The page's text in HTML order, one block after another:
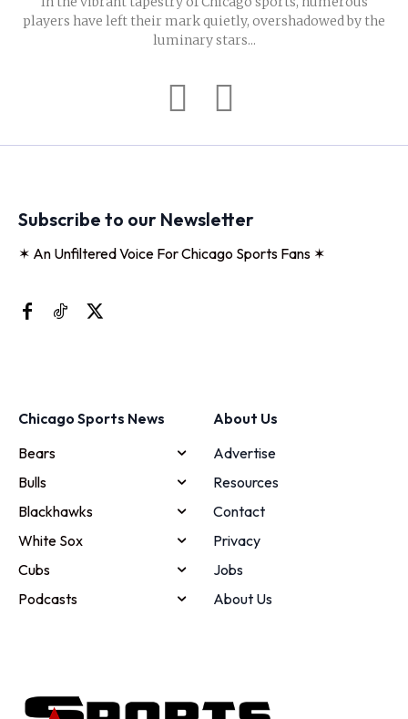
players have left their mark quietly, overshadowed by the
luminary stars...
Subscribe to our Newsletter
✶ An Unfiltered Voice For Chicago Sports Fans ✶
Chicago Sports News
Bears
Bulls
Blackhawks
White Sox
Cubs
Podcasts
About Us
Advertise
Resources
Contact
Privacy
Jobs
About Us